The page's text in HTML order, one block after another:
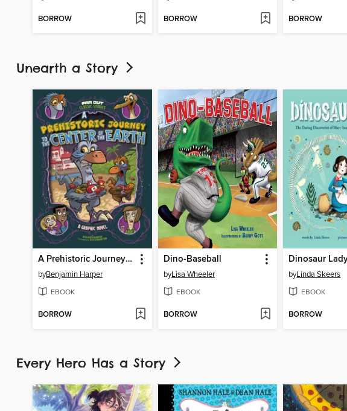
BORROW BORROW BORROW
Unearth a Story
A Prehistoric Journey to the Center of the Earth
byBenjamin Harper
EBOOK
BORROW
Dino-Baseball
byLisa Wheeler
EBOOK
BORROW
Dinosaur
byLinda Skeers
EBOOK
BORROW
Every Hero Has a Story